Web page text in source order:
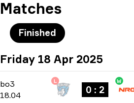
Matches
Finished
Friday 18 Apr 2025
bo3 -bo3
18.04
L
0 : 2
W